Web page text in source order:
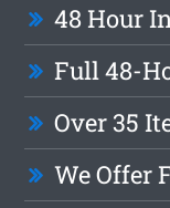
48 Hour
Full 48-
Over 35
We Offer